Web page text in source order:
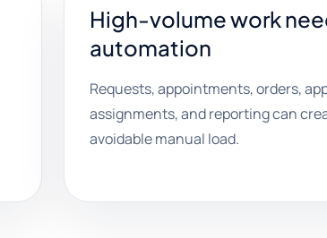
High-volume work
automation
Requests, appointments, orders,
assignments, and reporting can
avoidable manual load.